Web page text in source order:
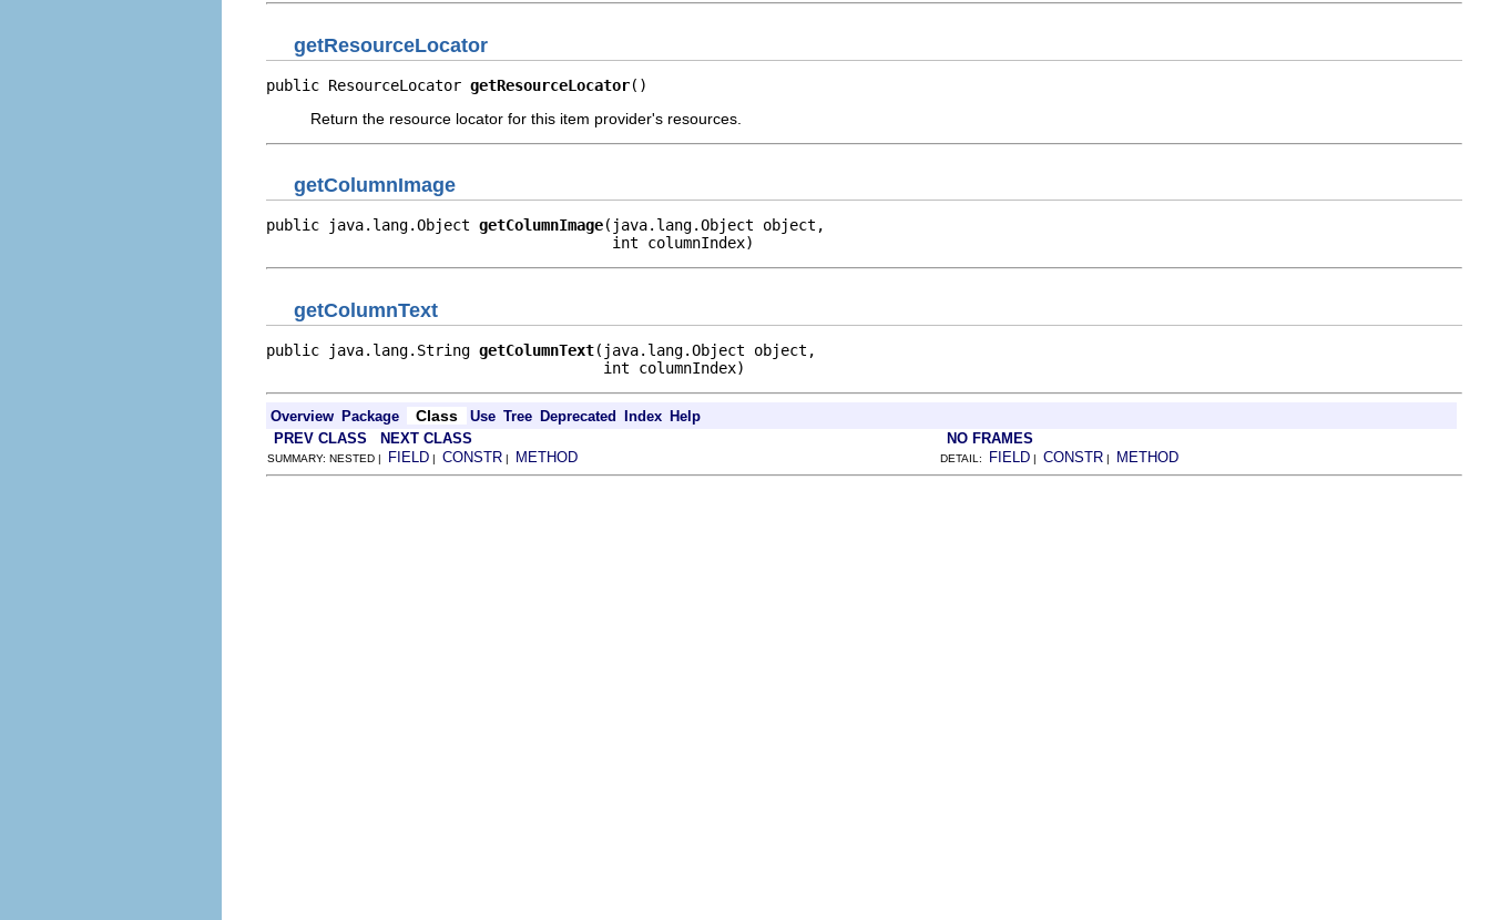
getResourceLocator
public ResourceLocator getResourceLocator()
Return the resource locator for this item provider's resources.
getColumnImage
public java.lang.Object getColumnImage(java.lang.Object object,
                                       int columnIndex)
getColumnText
public java.lang.String getColumnText(java.lang.Object object,
                                      int columnIndex)
Overview Package Class Use Tree Deprecated Index Help
PREV CLASS
NEXT CLASS NO FRAMES
SUMMARY: NESTED | FIELD | CONSTR | METHOD DETAIL: FIELD | CONSTR | METHOD